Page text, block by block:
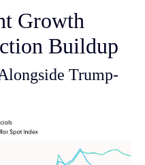
Growth
Buildup
Trump-